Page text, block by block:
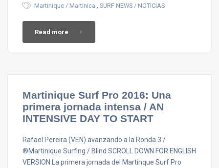
Martinique / Martinica , SURF NEWS / NOTICIAS
Read more
Martinique Surf Pro 2016: Una
primera jornada intensa / AN
INTENSIVE DAY TO START
Rafael Pereira (VEN) avanzando a la Ronda 3 /
®Martinique Surfing / Blind SCROLL DOWN FOR ENGLISH
VERSION La primera jornada del Martinque Surf Pro